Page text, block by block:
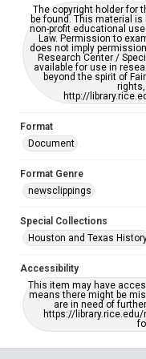
The copyright holder for
be found. This material
non-profit educational
Law. Permission to
does not imply
Research Center /
available for use in
beyond the spirit of
http://
Format
Document
Format Genre
newsclippings
Special Collections
Houston and Texas
Accessibility
This item may have
means there might be
are in need of
https://